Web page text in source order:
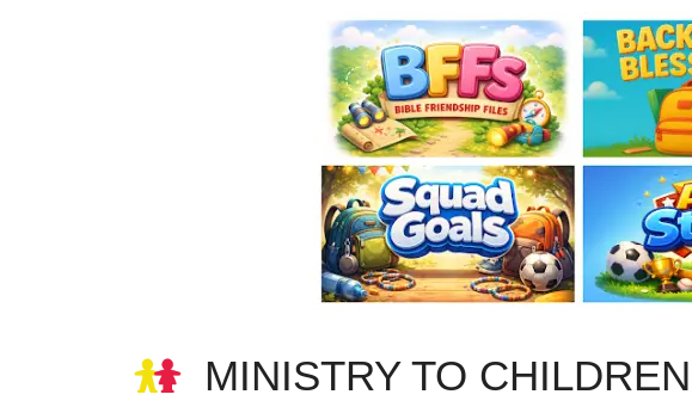
MINISTRY TO CHILDREN